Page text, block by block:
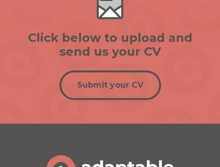
Click below to upload and
send us your CV
Submit your CV